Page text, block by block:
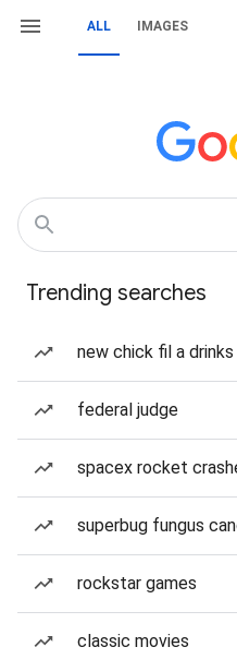
ALL IMAGES
Trending searches
new chick fil a drinks
federal judge
spacex rocket
superbug fungus
rockstar games
classic movies